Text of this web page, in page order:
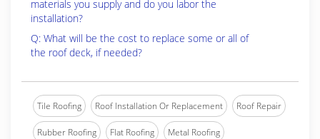
materials you supply and do you labor the
installation?
Q: What will be the cost to replace some or all of
the roof deck, if needed?
Tile Roofing Roof Installation Or Replacement Roof Repair
Rubber Roofing Flat Roofing Metal Roofing